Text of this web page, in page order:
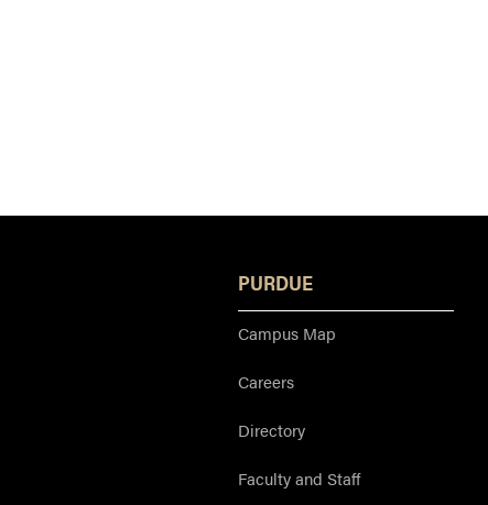
PURDUE
Campus Map
Careers
Directory
Faculty and Staff